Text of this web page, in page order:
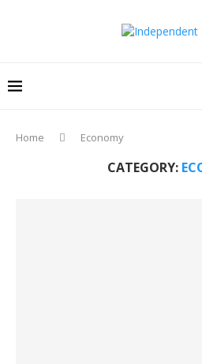
Home Economy
CATEGORY: